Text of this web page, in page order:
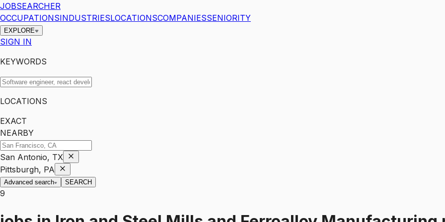
JOBSEARCHER
OCCUPATIONSINDUSTRIESLOCATIONSCOMPANIESSENIORITY
EXPLORE
SIGN IN
KEYWORDS
LOCATIONS
EXACT
NEARBY
San Antonio, TX
Pittsburgh, PA
Advanced search SEARCH
9